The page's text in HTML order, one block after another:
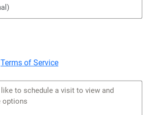
Terms of Service